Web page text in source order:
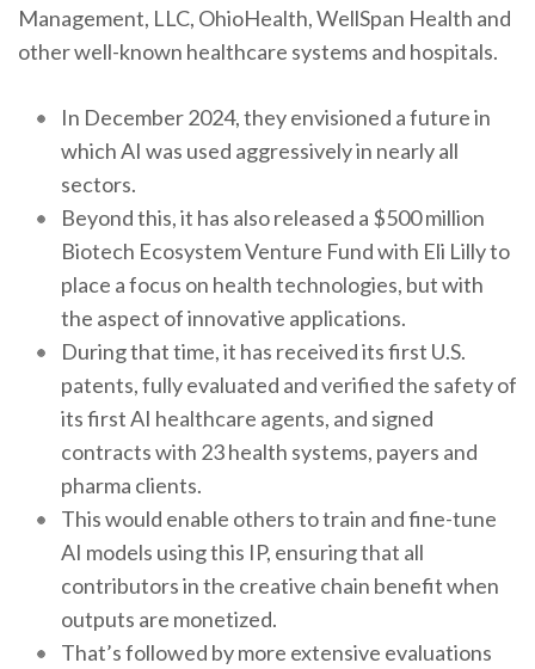
Management, LLC, OhioHealth, WellSpan Health and
other well-known healthcare systems and hospitals.
In December 2024, they envisioned a future in
which AI was used aggressively in nearly all
sectors.
Beyond this, it has also released a $500 million
Biotech Ecosystem Venture Fund with Eli Lilly to
place a focus on health technologies, but with
the aspect of innovative applications.
During that time, it has received its first U.S.
patents, fully evaluated and verified the safety of
its first AI healthcare agents, and signed
contracts with 23 health systems, payers and
pharma clients.
This would enable others to train and fine-tune
AI models using this IP, ensuring that all
contributors in the creative chain benefit when
outputs are monetized.
That’s followed by more extensive evaluations